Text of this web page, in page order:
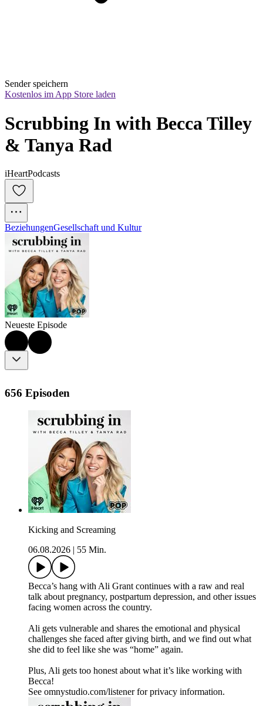
Sender speichern
Kostenlos im App Store laden
Scrubbing In with Becca Tilley
& Tanya Rad
iHeartPodcasts
BeziehungenGesellschaft und Kultur
Neueste Episode
656 Episoden
Kicking and Screaming
06.08.2026
55 Min.
Becca’s hang with Ali Grant continues with a raw and real
talk about pregnancy, postpartum depression, and other issues
facing women across the country.
Ali gets vulnerable and shares the emotional and physical
challenges she faced after giving birth, and we find out what
she did to feel like she was “home” again.
Plus, Ali gets too honest about what it’s like working with
Becca!
See omnystudio.com/listener for privacy information.